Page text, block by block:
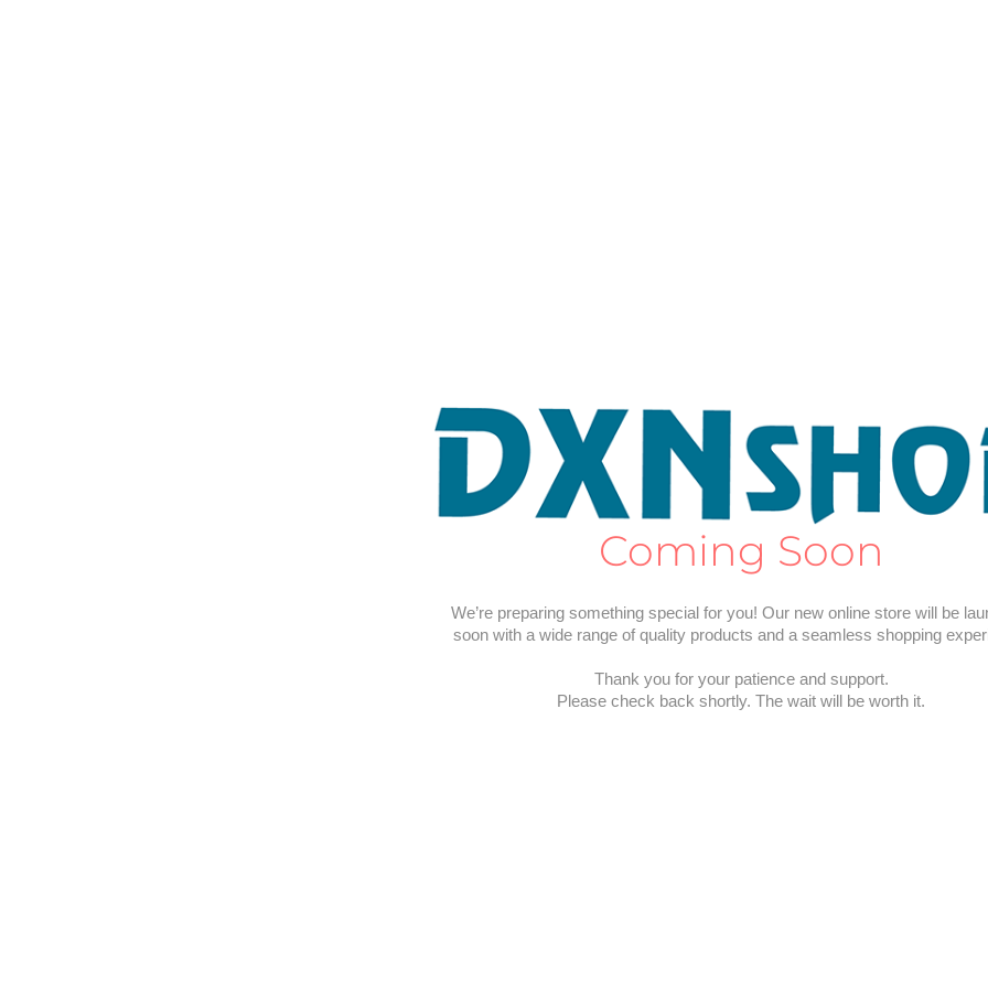
Coming Soon
We’re preparing something special for you! Our new online store will be
soon with a wide range of quality products and a seamless shopping
Thank you for your patience and support.
Please check back shortly. The wait will be worth it.